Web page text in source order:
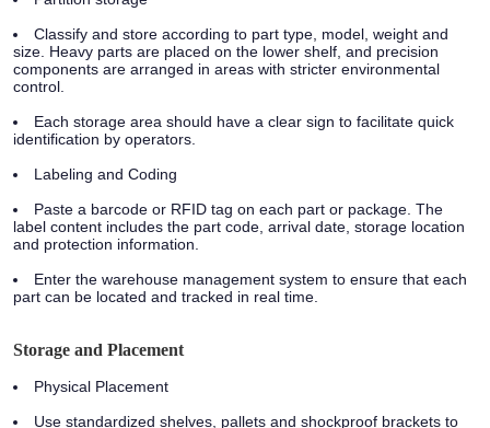
Classify and store according to part type, model, weight and
size. Heavy parts are placed on the lower shelf, and precision
components are arranged in areas with stricter environmental
control.
Each storage area should have a clear sign to facilitate quick
identification by operators.
Labeling and Coding
Paste a barcode or RFID tag on each part or package. The
label content includes the part code, arrival date, storage location
and protection information.
Enter the warehouse management system to ensure that each
part can be located and tracked in real time.
Storage and Placement
Physical Placement
Use standardized shelves, pallets and shockproof brackets to